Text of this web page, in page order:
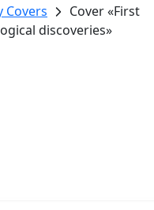
Covers
Cover «First
discoveries»